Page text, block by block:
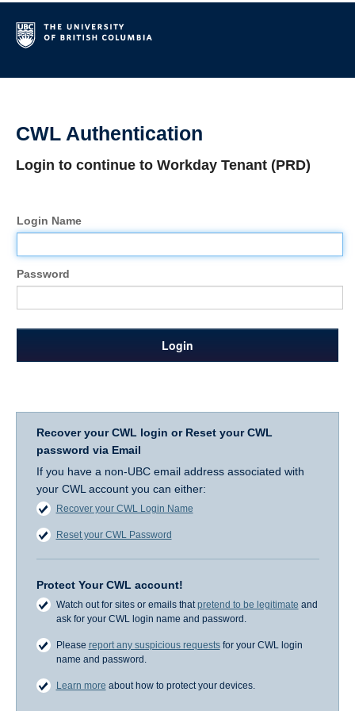
CWL Authentication
Login to continue to Workday Tenant (PRD)
Login Name
Password
Login
Recover your CWL login or Reset your CWL
password via Email
If you have a non-UBC email address associated with
your CWL account you can either:
Recover your CWL Login Name
Reset your CWL Password
Protect Your CWL account!
Watch out for sites or emails thatpretend to be legitimate and
ask for your CWL login name and password.
Please report any suspicious requestsfor your CWL login
name and password.
Learn more about how to protect your devices.